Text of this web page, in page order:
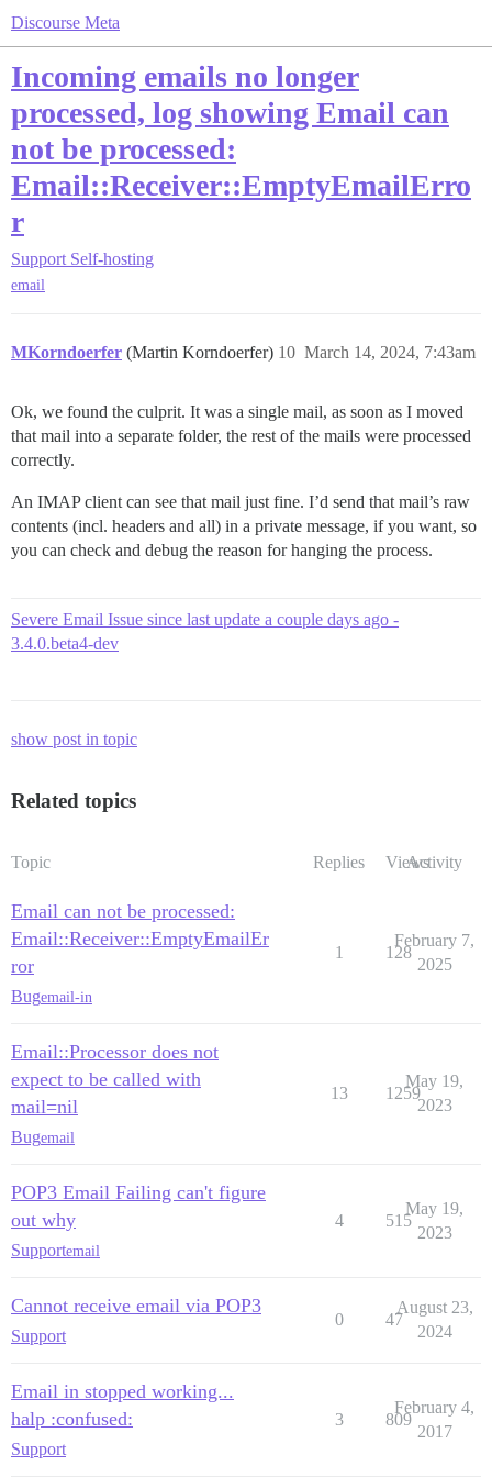
Discourse Meta
Incoming emails no longer
processed, log showing Email can
not be processed:
Email::Receiver::EmptyEmailErro
r
Support Self-hosting
email
MKorndoerfer (Martin Korndoerfer) March 14, 2024, 7:43am
10
Ok, we found the culprit. It was a single mail, as soon as I moved
that mail into a separate folder, the rest of the mails were processed
correctly.
An IMAP client can see that mail just fine. I’d send that mail’s raw
contents (incl. headers and all) in a private message, if you want, so
you can check and debug the reason for hanging the process.
Severe Email Issue since last update a couple days ago -
3.4.0.beta4-dev
show post in topic
Related topics
Topic Replies ViewsActivity
Email can not be processed:
Email::Receiver::EmptyEmailEr
ror
Bugemail-in
1 128
February 7,
2025
Email::Processor does not
expect to be called with
mail=nil
Bugemail
13 1259
May 19,
2023
POP3 Email Failing can't figure
out why
Supportemail
4 515
May 19,
2023
Cannot receive email via POP3
Support
0 47
August 23,
2024
Email in stopped working...
halp :confused:
Support
3 809
February 4,
2017